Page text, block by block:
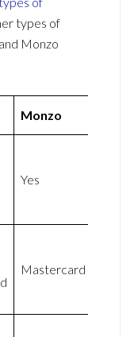
types of
Monzo
Monzo
Yes
Mastercard